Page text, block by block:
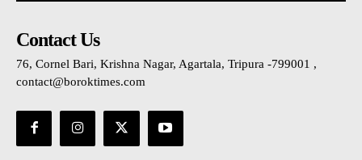
Contact Us
76, Cornel Bari, Krishna Nagar, Agartala, Tripura -799001 ,
contact@boroktimes.com